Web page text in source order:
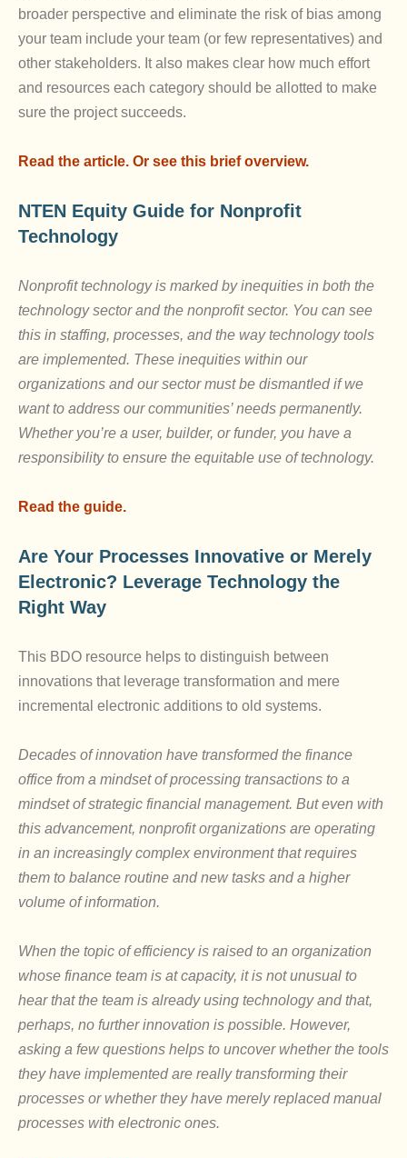
broader perspective and eliminate the risk of bias among
your team include your team (or few representatives) and
other stakeholders. It also makes clear how much effort
and resources each category should be allotted to make
sure the project succeeds.
Read the article. Or see this brief overview.
NTEN Equity Guide for Nonprofit
Technology
Nonprofit technology is marked by inequities in both the
technology sector and the nonprofit sector. You can see
this in staffing, processes, and the way technology tools
are implemented. These inequities within our
organizations and our sector must be dismantled if we
want to address our communities’ needs permanently.
Whether you’re a user, builder, or funder, you have a
responsibility to ensure the equitable use of technology.
Read the guide.
Are Your Processes Innovative or Merely
Electronic? Leverage Technology the
Right Way
This BDO resource helps to distinguish between
innovations that leverage transformation and mere
incremental electronic additions to old systems.
Decades of innovation have transformed the finance
office from a mindset of processing transactions to a
mindset of strategic financial management. But even with
this advancement, nonprofit organizations are operating
in an increasingly complex environment that requires
them to balance routine and new tasks and a higher
volume of information.
When the topic of efficiency is raised to an organization
whose finance team is at capacity, it is not unusual to
hear that the team is already using technology and that,
perhaps, no further innovation is possible. However,
asking a few questions helps to uncover whether the tools
they have implemented are really transforming their
processes or whether they have merely replaced manual
processes with electronic ones.